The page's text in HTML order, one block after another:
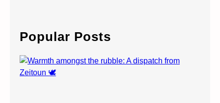
c
h
Popular Posts